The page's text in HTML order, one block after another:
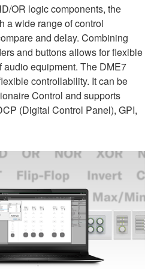
OR logic components, the
a wide range of control
and delay. Combining
and buttons allows for flexible
audio equipment. The DME7
controllability. It can be
Control and supports
(Digital Control Panel), GPI,